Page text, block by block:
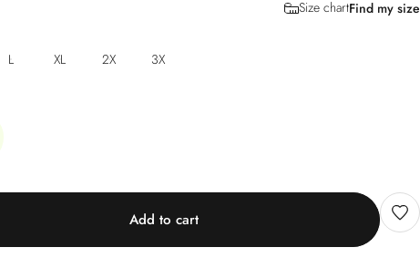
Size chartFind my size
L XL 2X 3X
Add to cart